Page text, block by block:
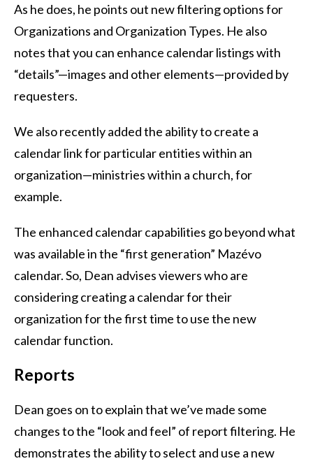
As he does, he points out new filtering options for
Organizations and Organization Types. He also
notes that you can enhance calendar listings with
“details”—images and other elements—provided by
requesters.
We also recently added the ability to create a
calendar link for particular entities within an
organization—ministries within a church, for
example.
The enhanced calendar capabilities go beyond what
was available in the “first generation” Mazévo
calendar. So, Dean advises viewers who are
considering creating a calendar for their
organization for the first time to use the new
calendar function.
Reports
Dean goes on to explain that we’ve made some
changes to the “look and feel” of report filtering. He
demonstrates the ability to select and use a new